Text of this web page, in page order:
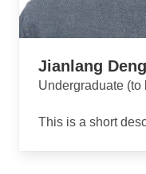
Jianlang Deng
Undergraduate (to
This is a short